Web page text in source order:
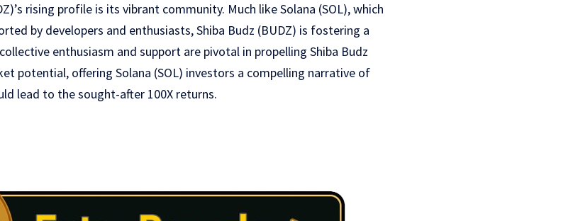
rising profile is its vibrant community. Much like Solana (SOL), which
by developers and enthusiasts, Shiba Budz (BUDZ) is fostering a
enthusiasm and support are pivotal in propelling Shiba Budz
potential, offering Solana (SOL) investors a compelling narrative of
lead to the sought-after 100X returns.